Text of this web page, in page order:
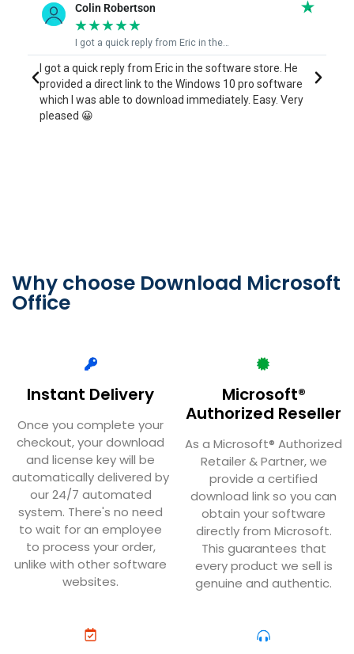
June Bingham
★★★★★
Eric who was able to fix my issue quickly
I contacted Eric who was able to run me through the
process to reinstall a program I purchased a couple of
years ago but had lost when my computer died, and I
couldn't find anywhere to reinstall it. It only took him 5
Why choose Download Microsoft
Office
Instant Delivery
Once you complete your
checkout, your download
and license key will be
automatically delivered by
our 24/7 automated
system. There's no need
to wait for an employee
to process your order,
unlike with other software
websites.
Microsoft®
Authorized Reseller
As a Microsoft® Authorized
Retailer & Partner, we
provide a certified
download link so you can
obtain your software
directly from Microsoft.
This guarantees that
every product we sell is
genuine and authentic.